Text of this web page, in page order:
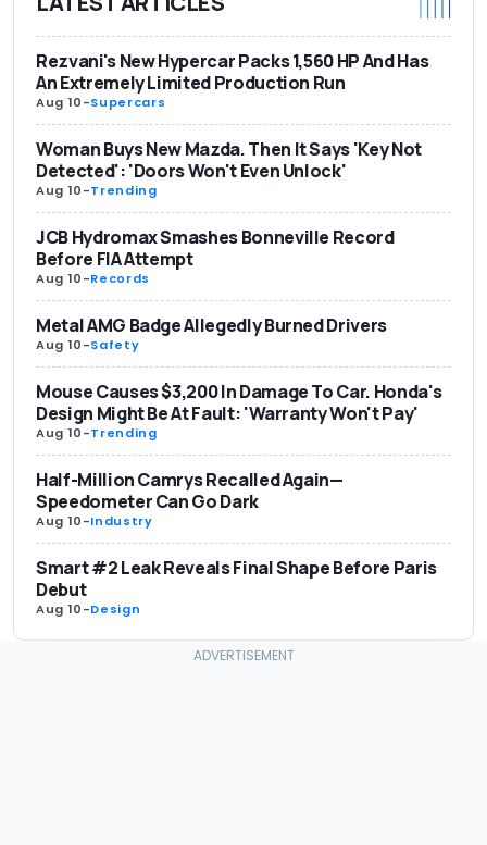
Rezvani's New Hypercar Packs 1,560 HP And Has
An Extremely Limited Production Run
Aug 10-Supercars
Woman Buys New Mazda. Then It Says 'Key Not
Detected': 'Doors Won't Even Unlock'
Aug 10-Trending
JCB Hydromax Smashes Bonneville Record
Before FIA Attempt
Aug 10-Records
Metal AMG Badge Allegedly Burned Drivers
Aug 10-Safety
Mouse Causes $3,200 In Damage To Car. Honda's
Design Might Be At Fault: 'Warranty Won't Pay'
Aug 10-Trending
Half-Million Camrys Recalled Again—
Speedometer Can Go Dark
Aug 10-Industry
Smart #2 Leak Reveals Final Shape Before Paris
Debut
Aug 10-Design